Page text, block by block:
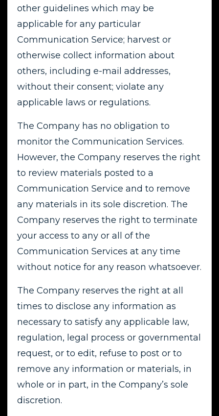
other guidelines which may be
applicable for any particular
Communication Service; harvest or
otherwise collect information about
others, including e-mail addresses,
without their consent; violate any
applicable laws or regulations.
The Company has no obligation to
monitor the Communication Services.
However, the Company reserves the right
to review materials posted to a
Communication Service and to remove
any materials in its sole discretion. The
Company reserves the right to terminate
your access to any or all of the
Communication Services at any time
without notice for any reason whatsoever.
The Company reserves the right at all
times to disclose any information as
necessary to satisfy any applicable law,
regulation, legal process or governmental
request, or to edit, refuse to post or to
remove any information or materials, in
whole or in part, in the Company’s sole
discretion.